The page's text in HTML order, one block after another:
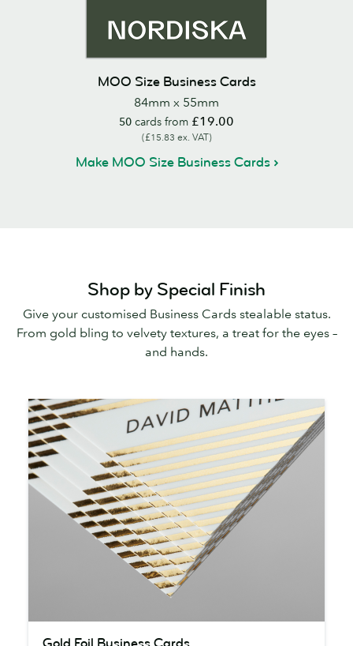
MOO Size Business Cards
84mm x 55mm
50 cards from £19.00
(£15.83 ex. VAT)
Make MOO Size Business Cards
Shop by Special Finish
Give your customised Business Cards stealable status.
From gold bling to velvety textures, a treat for the eyes –
and hands.